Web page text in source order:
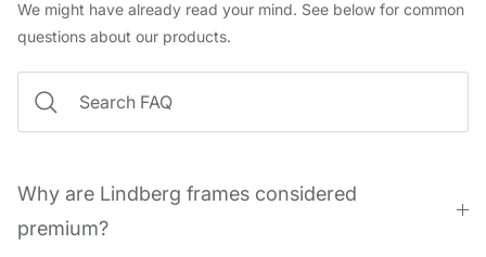
We might have already read your mind. See below for common
questions about our products.
Why are Lindberg frames considered
premium?